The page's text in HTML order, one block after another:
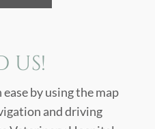
US!
by using the map
and driving